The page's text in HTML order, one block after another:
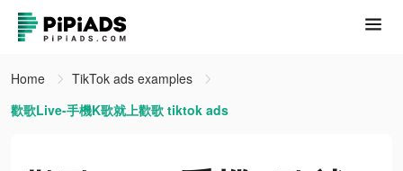
Home
TikTok ads examples
歡歌Live-手機K歌就上歡歌 tiktok ads